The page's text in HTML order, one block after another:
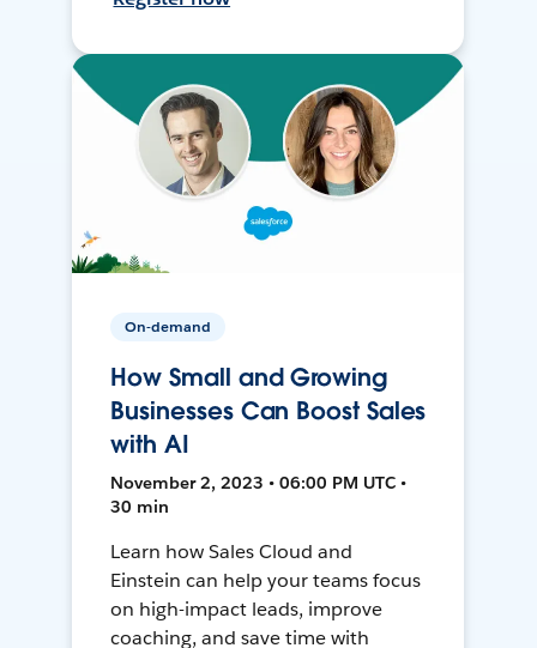
On-demand
How Small and Growing
Businesses Can Boost Sales
with AI
November 2, 2023 • 06:00 PM UTC •
30 min
Learn how Sales Cloud and
Einstein can help your teams focus
on high-impact leads, improve
coaching, and save time with